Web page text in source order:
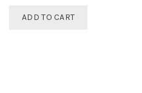
ADD TO CART